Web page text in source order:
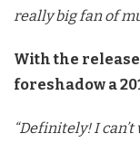
really big fan of
With the
foreshadow a
“Definitely! I